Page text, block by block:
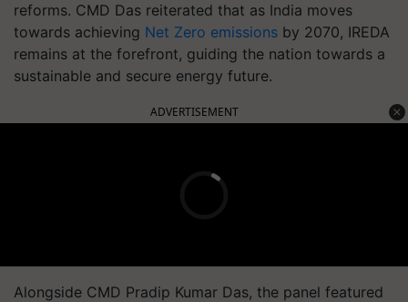
reforms. CMD Das reiterated that as India moves
towards achieving Net Zero emissions by 2070, IREDA
remains at the forefront, guiding the nation towards a
sustainable and secure energy future.
ADVERTISEMENT
Alongside CMD Pradip Kumar Das, the panel featured